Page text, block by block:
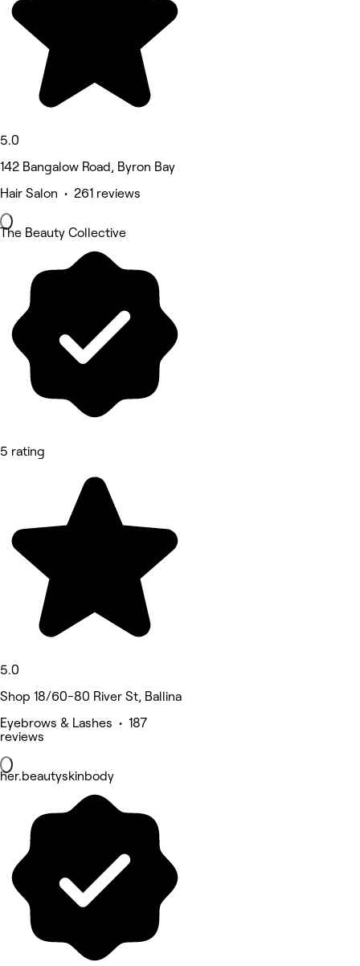
5.0
142 Bangalow Road, Byron Bay
Hair Salon • 261 reviews
The Beauty Collective
5 rating
5.0
Shop 18/60-80 River St, Ballina
Eyebrows & Lashes • 187
reviews
her.beautyskinbody